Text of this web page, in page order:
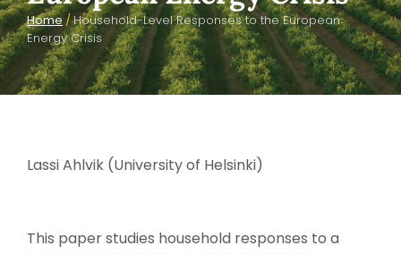
Home /Household-Level Responses to the European
Energy Crisis
Lassi Ahlvik (University of Helsinki)
This paper studies household responses to a